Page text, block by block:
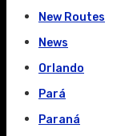
New Routes
News
Orlando
Pará
Paraná